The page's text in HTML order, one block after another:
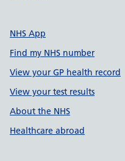
NHS App
Find my NHS number
View your GP health record
View your test results
About the NHS
Healthcare abroad